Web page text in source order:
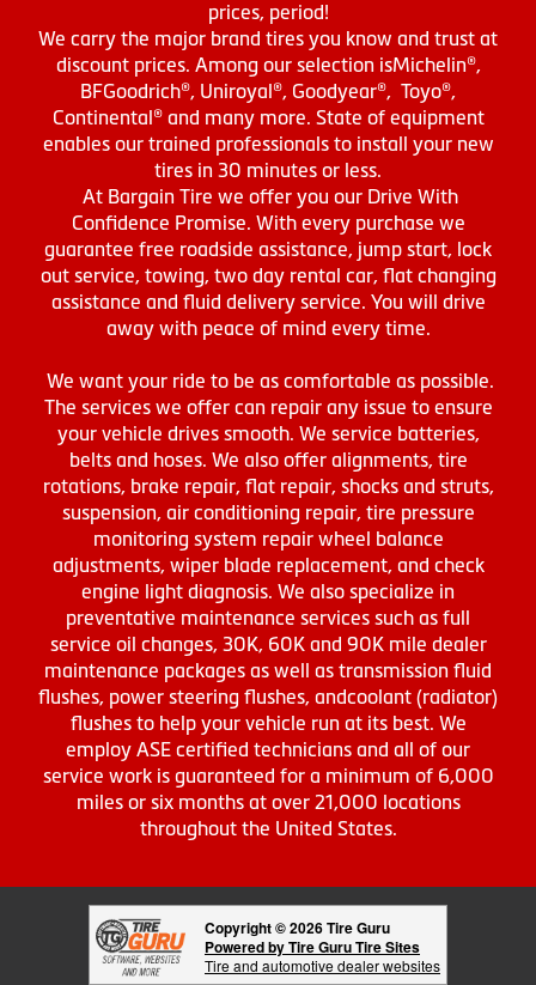
prices, period!
We carry the major brand tires you know and trust at
discount prices. Among our selection isMichelin®,
BFGoodrich®, Uniroyal®, Goodyear®, Toyo®,
Continental® and many more. State of equipment
enables our trained professionals to install your new
tires in 30 minutes or less.
At Bargain Tire we offer you our Drive With
Confidence Promise. With every purchase we
guarantee free roadside assistance, jump start, lock
out service, towing, two day rental car, flat changing
assistance and fluid delivery service. You will drive
away with peace of mind every time.
We want your ride to be as comfortable as possible.
The services we offer can repair any issue to ensure
your vehicle drives smooth. We service batteries,
belts and hoses. We also offer alignments, tire
rotations, brake repair, flat repair, shocks and struts,
suspension, air conditioning repair, tire pressure
monitoring system repair wheel balance
adjustments, wiper blade replacement, and check
engine light diagnosis. We also specialize in
preventative maintenance services such as full
service oil changes, 30K, 60K and 90K mile dealer
maintenance packages as well as transmission fluid
flushes, power steering flushes, andcoolant (radiator)
flushes to help your vehicle run at its best. We
employ ASE certified technicians and all of our
service work is guaranteed for a minimum of 6,000
miles or six months at over 21,000 locations
throughout the United States.
Copyright © 2026 Tire Guru
Powered by Tire Guru Tire Sites
Tire and automotive dealer websites